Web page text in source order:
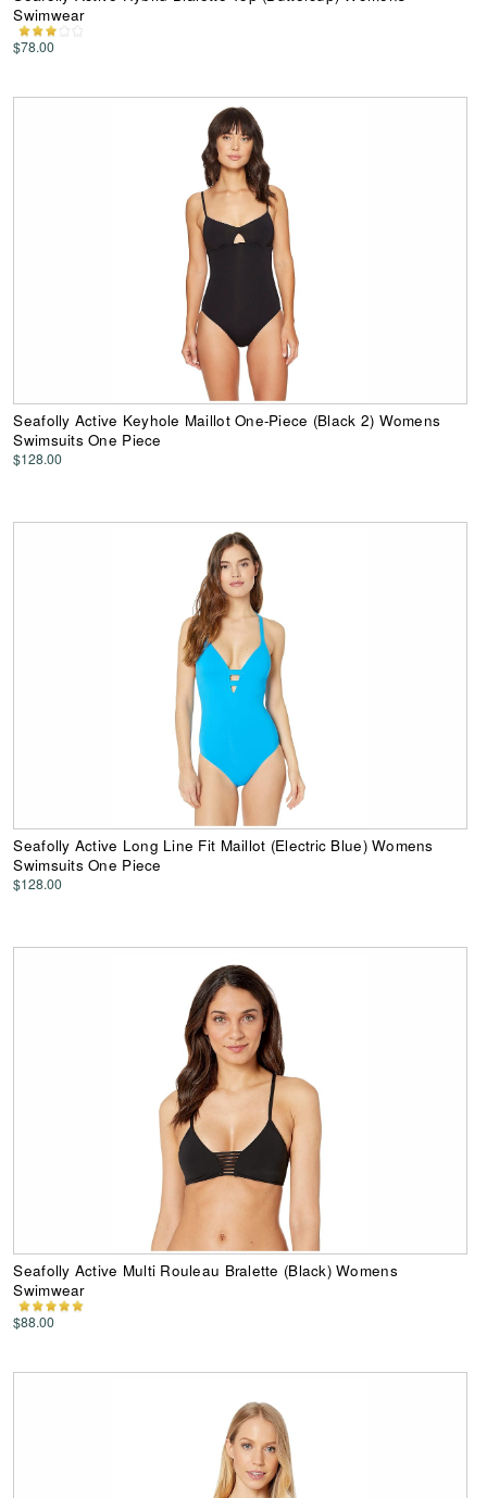
Swimwear
$78.00
Seafolly Active Keyhole Maillot One-Piece (Black 2) Womens
Swimsuits One Piece
$128.00
Seafolly Active Long Line Fit Maillot (Electric Blue) Womens
Swimsuits One Piece
$128.00
Seafolly Active Multi Rouleau Bralette (Black) Womens
Swimwear
$88.00